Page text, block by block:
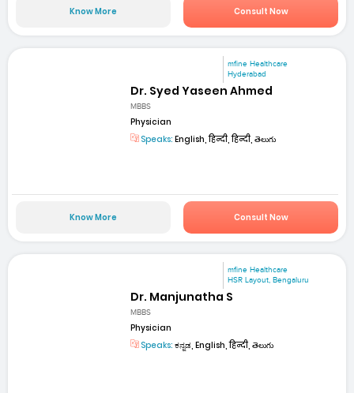
Know More Consult Now
mfine Healthcare
Hyderabad
Dr. Syed Yaseen Ahmed
MBBS
Physician
Speaks: English, हिन्दी, हिन्दी, తెలుగు
Know More Consult Now
mfine Healthcare
HSR Layout, Bengaluru
Dr. Manjunatha S
MBBS
Physician
Speaks: ಕನ್ನಡ, English, हिन्दी, తెలుగు